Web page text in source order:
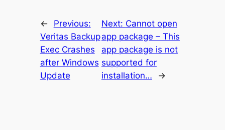
←
Previous:
Veritas Backup
Exec Crashes
after Windows
Update
Next: Cannot open
app package – This
app package is not
supported for
installation…
→